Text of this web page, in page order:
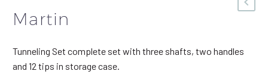
Martin
Tunneling Set complete set with three shafts, two handles
and 12 tips in storage case.